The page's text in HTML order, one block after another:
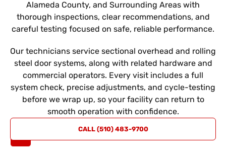
Alameda County, and Surrounding Areas with
thorough inspections, clear recommendations, and
careful testing focused on safe, reliable performance.
Our technicians service sectional overhead and rolling
steel door systems, along with related hardware and
commercial operators. Every visit includes a full
system check, precise adjustments, and cycle-testing
before we wrap up, so your facility can return to
smooth operation with confidence.
CALL (510) 483-9700